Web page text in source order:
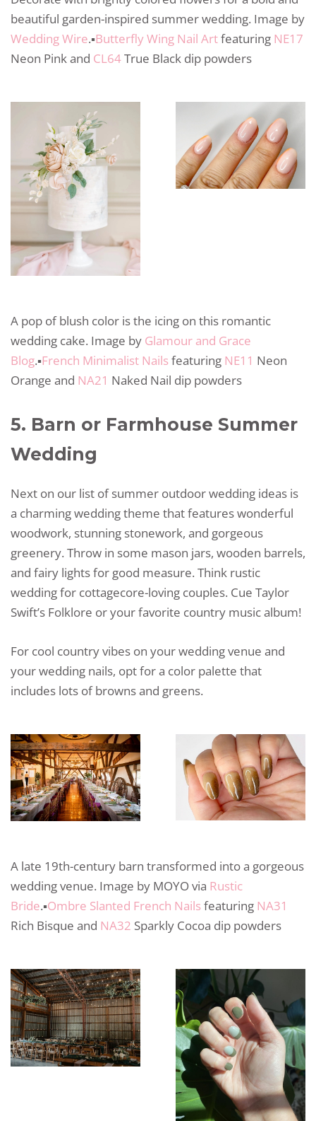
beautiful garden-inspired summer wedding. Image by
Wedding Wire.▪️Butterfly Wing Nail Artfeaturing NE17
Neon Pink and CL64True Black dip powders
A pop of blush color is the icing on this romantic
wedding cake. Image by Glamour and Grace
Blog.▪️French Minimalist Nailsfeaturing NE11 Neon
Orange and NA21 Naked Nail dip powders
5. Barn or Farmhouse Summer
Wedding
Next on our list of summer outdoor wedding ideas is
a charming wedding theme that features wonderful
woodwork, stunning stonework, and gorgeous
greenery. Throw in some mason jars, wooden barrels,
and fairy lights for good measure. Think rustic
wedding for cottagecore-loving couples. Cue Taylor
Swift’s Folklore or your favorite country music album!
For cool country vibes on your wedding venue and
your wedding nails, opt for a color palette that
includes lots of browns and greens.
A late 19th-century barn transformed into a gorgeous
wedding venue. Image by MOYO via Rustic
Bride.▪️Ombre Slanted French Nailsfeaturing NA31
Rich Bisque and NA32 Sparkly Cocoa dip powders